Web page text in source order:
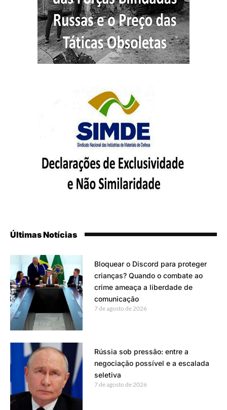
Últimas Notícias
Bloquear o Discord para proteger
crianças? Quando o combate ao
crime ameaça a liberdade de
comunicação
7 de agosto de 2026
Rússia sob pressão: entre a
negociação possível e a escalada
seletiva
7 de agosto de 2026